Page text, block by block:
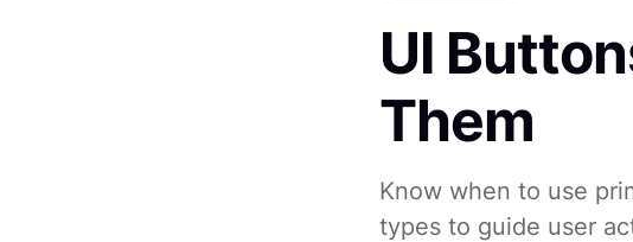
UI
Them
Know when to use
types to guide user